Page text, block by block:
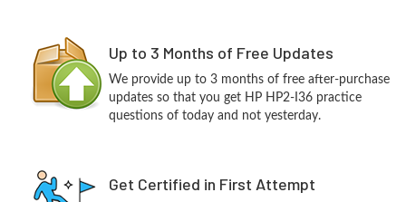
Up to 3 Months of Free Updates
We provide up to 3 months of free after-purchase
updates so that you get HP HP2-I36 practice
questions of today and not yesterday.
Get Certified in First Attempt